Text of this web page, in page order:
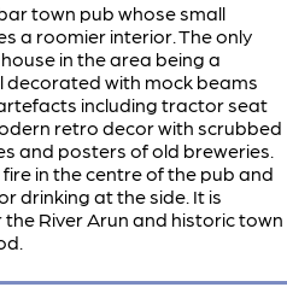
town pub whose small
a roomier interior. The only
in the area being a
decorated with mock beams
including tractor seat
retro decor with scrubbed
and posters of old breweries.
in the centre of the pub and
drinking at the side. It is
River Arun and historic town